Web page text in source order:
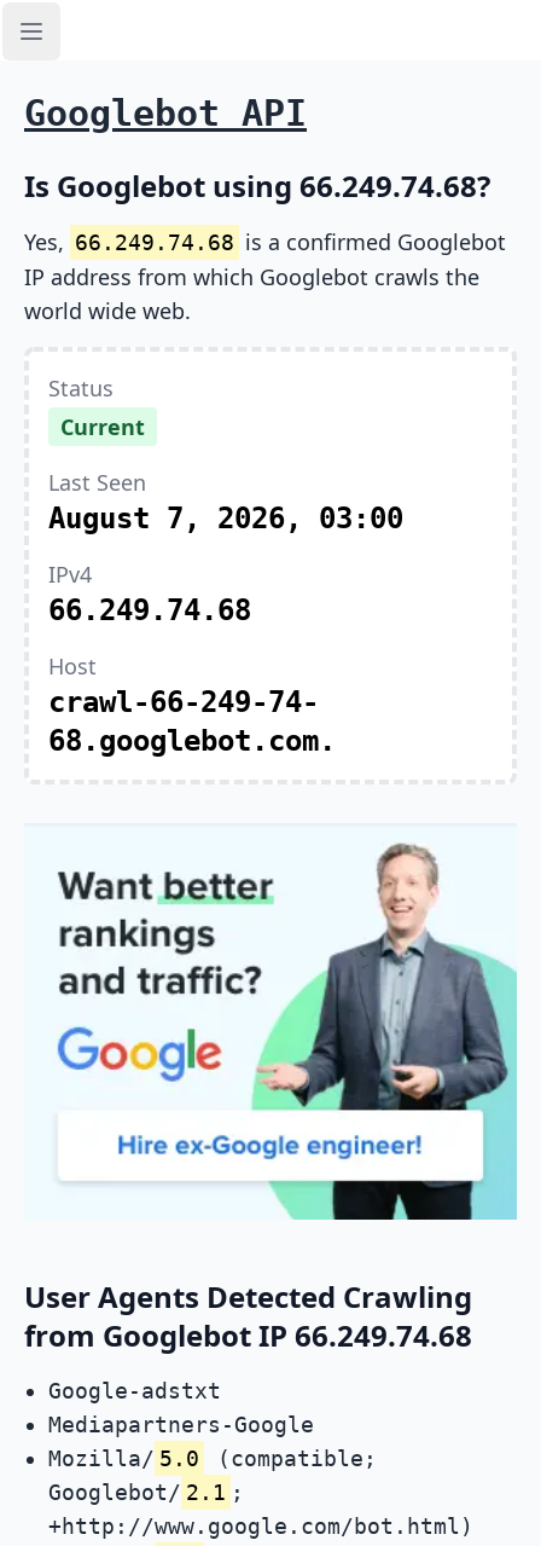
Open sidebar
Googlebot API
Is Googlebot using 66.249.74.68?
Yes, 66.249.74.68 is a confirmed Googlebot
IP address from which Googlebot crawls the
world wide web.
Status
Current
Last Seen
August 7, 2026, 03:00
IPv4
66.249.74.68
Host
crawl-66-249-74-
68.googlebot.com.
User Agents Detected Crawling
from Googlebot IP 66.249.74.68
Google-adstxt
Mediapartners-Google
Mozilla/ 5.0
(compatible;
Googlebot/ 2.1 ;
+http://www.google.com/bot.html)